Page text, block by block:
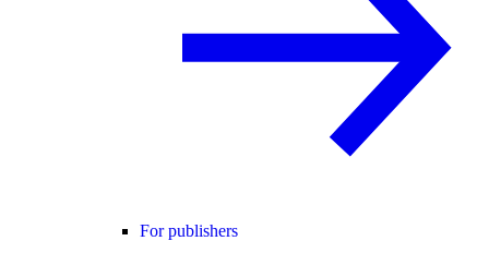
For publishers